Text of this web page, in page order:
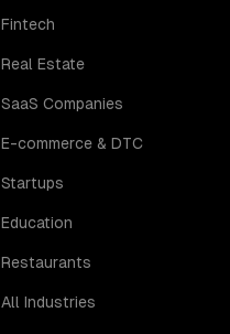
Fintech
Real Estate
SaaS Companies
E-commerce & DTC
Startups
Education
Restaurants
All Industries